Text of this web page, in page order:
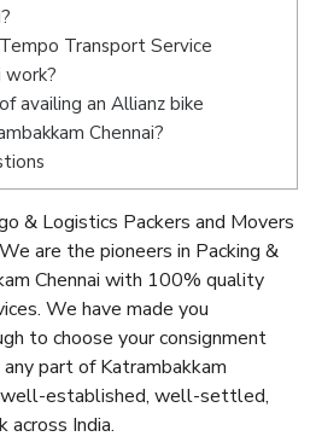
Transport Service
work?
availing an Allianz bike
Chennai?
& Logistics Packers and Movers
are the pioneers in Packing &
Chennai with 100% quality
We have made you
to choose your consignment
part of Katrambakkam
well-established, well-settled,
India.